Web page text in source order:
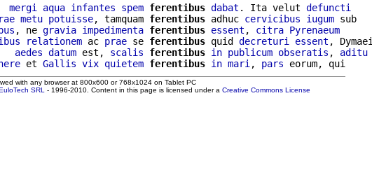
mergi aqua infantes spem ferentibus dabat . Ita velut defuncti
metu potuisse, tamquam ferentibus adhuc cervicibus iugum sub
, ne gravia impedimenta ferentibus essent , citra Pyrenaeum
relationem ac prae se ferentibus quid decreturi essent , Dymaei
aedes datum est, scalis ferentibus in publicum obseratis , aditu
et Gallis vix quietem ferentibus in mari , pars
with any browser at 800x600 or 768x1024 on Tablet PC
SRL - 1996-2010. Content in this page is licensed under a Creative Commons License